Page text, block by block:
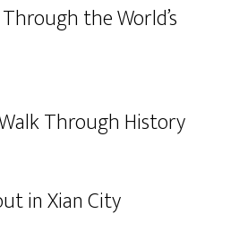
the World’s
Through History
in Xian City